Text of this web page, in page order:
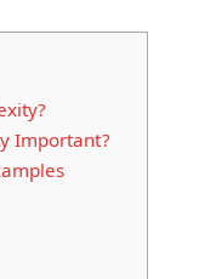
Important?